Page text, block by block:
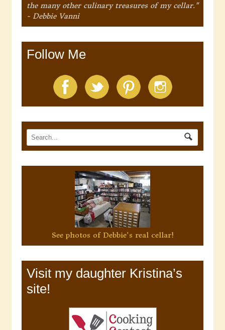
the many other culinary treasures of my cellar."
- Debbie Vanni
Follow Me
See photos of Debbie's real cellar!
Visit my daughter Kristina’s
site!